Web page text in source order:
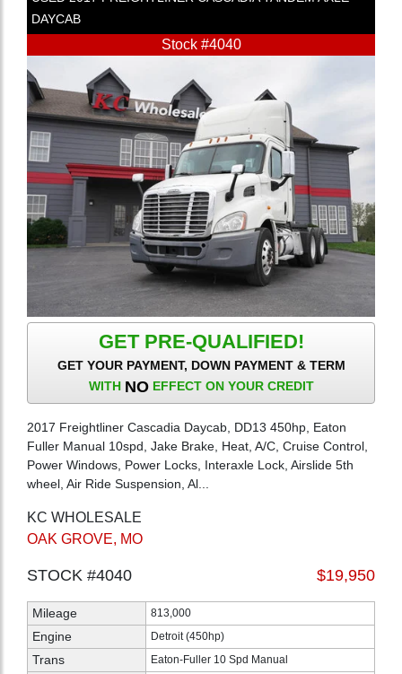
DAYCAB
Stock #4040
GET PRE-QUALIFIED!
GET YOUR PAYMENT, DOWN PAYMENT & TERM
WITH NOEFFECT ON YOUR CREDIT
2017 Freightliner Cascadia Daycab, DD13 450hp, Eaton
Fuller Manual 10spd, Jake Brake, Heat, A/C, Cruise Control,
Power Windows, Power Locks, Interaxle Lock, Airslide 5th
wheel, Air Ride Suspension, Al...
KC WHOLESALE
OAK GROVE, MO
STOCK #4040 $19,950
Mileage 813,000
Engine Detroit (450hp)
Trans Eaton-Fuller 10 Spd Manual